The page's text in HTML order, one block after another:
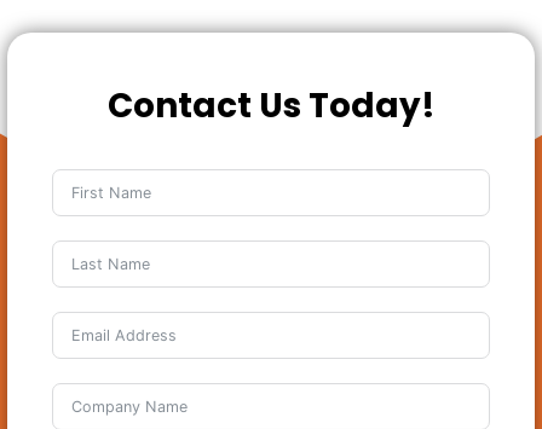
Contact Us Today!